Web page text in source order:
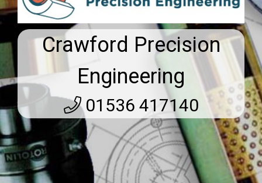
Crawford Precision
Engineering
01536 417140